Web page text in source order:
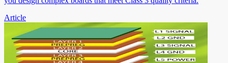
Article